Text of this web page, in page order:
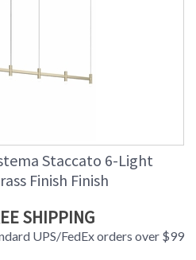
Staccato 6-Light
Finish Finish
SHIPPING
UPS/FedEx orders over $99